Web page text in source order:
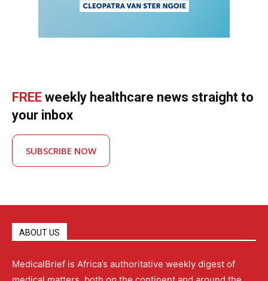
FREE weekly healthcare news straight to
your inbox
SUBSCRIBE NOW
ABOUT US
MedicalBrief is Africa’s authoritative weekly digest of